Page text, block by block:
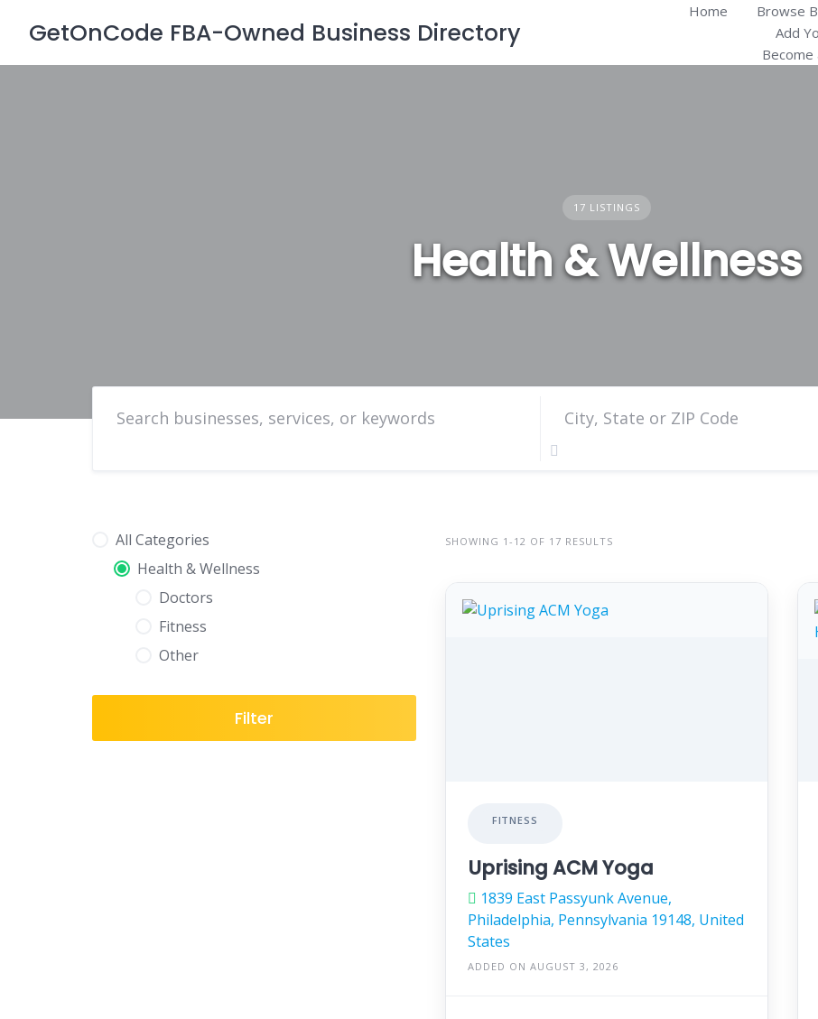
GetOnCode FBA-Owned Business Directory
Home Browse
Add
Become
17 LISTINGS
Health & Wellness
All Categories
Health & Wellness
Doctors
Fitness
Other
Filter
SHOWING 1-12 OF 17 RESULTS
FITNESS
Uprising ACM Yoga
1839 East Passyunk Avenue,
Philadelphia, Pennsylvania 19148, United
States
ADDED ON AUGUST 3, 2026